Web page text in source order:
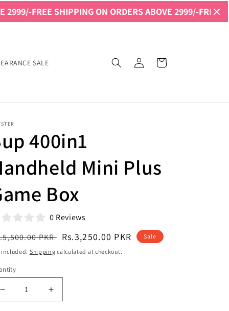
SHIPPING ON ORDERS ABOVE 2999/-FREE SHIPPING ON
SALE
in
Cart
400in1
Mini Plus
Box
0 Reviews
PKR Sale
price
Rs.3,250.00 PKR
Sale
included. Shipping calculated at checkout.
Decrease
quantity
Increase
quantity